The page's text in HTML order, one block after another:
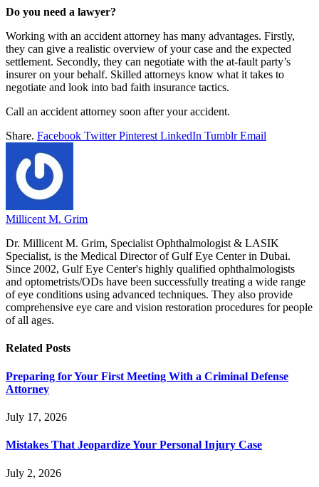
Do you need a lawyer?
Working with an accident attorney has many advantages. Firstly,
they can give a realistic overview of your case and the expected
settlement. Secondly, they can negotiate with the at-fault party’s
insurer on your behalf. Skilled attorneys know what it takes to
negotiate and look into bad faith insurance tactics.
Call an accident attorney soon after your accident.
Share. Facebook Twitter Pinterest LinkedIn Tumblr Email
Millicent M. Grim
Dr. Millicent M. Grim, Specialist Ophthalmologist & LASIK
Specialist, is the Medical Director of Gulf Eye Center in Dubai.
Since 2002, Gulf Eye Center's highly qualified ophthalmologists
and optometrists/ODs have been successfully treating a wide range
of eye conditions using advanced techniques. They also provide
comprehensive eye care and vision restoration procedures for people
of all ages.
Related Posts
Preparing for Your First Meeting With a Criminal Defense
Attorney
July 17, 2026
Mistakes That Jeopardize Your Personal Injury Case
July 2, 2026